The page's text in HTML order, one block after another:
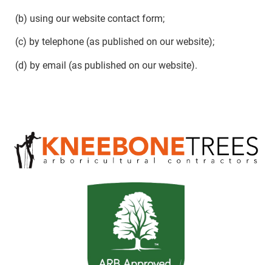
(b) using our website contact form;
(c) by telephone (as published on our website);
(d) by email (as published on our website).